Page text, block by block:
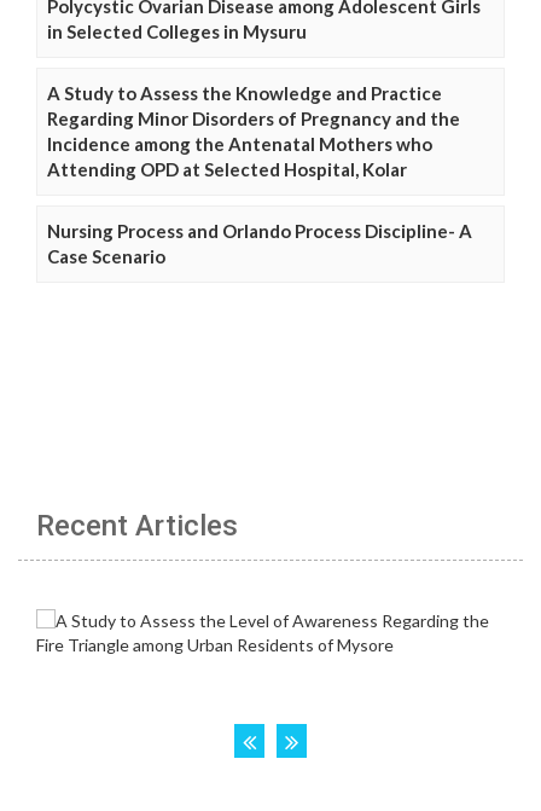
Polycystic Ovarian Disease among Adolescent Girls
in Selected Colleges in Mysuru
A Study to Assess the Knowledge and Practice
Regarding Minor Disorders of Pregnancy and the
Incidence among the Antenatal Mothers who
Attending OPD at Selected Hospital, Kolar
Nursing Process and Orlando Process Discipline- A
Case Scenario
Recent Articles